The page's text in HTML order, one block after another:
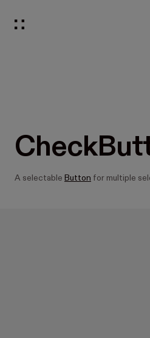
A selectable Button for multiple